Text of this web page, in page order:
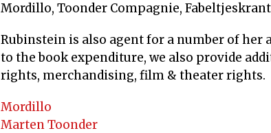
Mordillo, Toonder Compagnie,
Rubinstein is also agent for a number of
to the book expenditure, we also provide
rights, merchandising, film & theater rights.
Mordillo
Marten Toonder